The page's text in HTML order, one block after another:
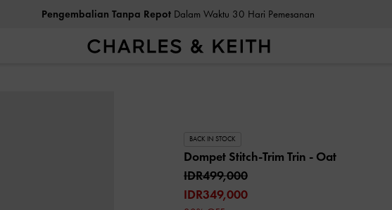
Pengembalian Tanpa RepotDalam Waktu 30 Hari Pemesanan
BACK IN STOCK
Dompet Stitch-Trim Trin - Oat
IDR499,000
IDR349,000